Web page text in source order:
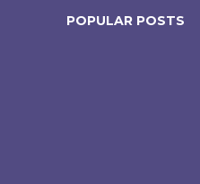
POPULAR POSTS